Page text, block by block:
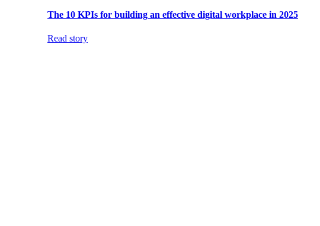
The 10 KPIs for building an effective digital workplace in 2025
Read story